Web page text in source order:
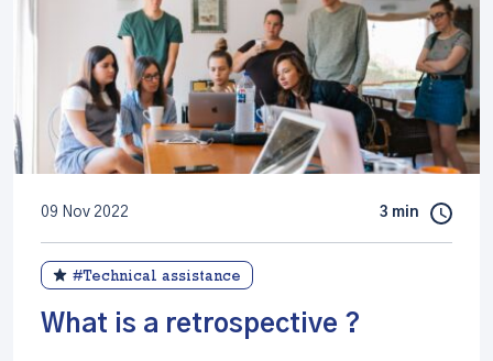
09 Nov 2022 3 min
#Technical assistance
What is a retrospective ?